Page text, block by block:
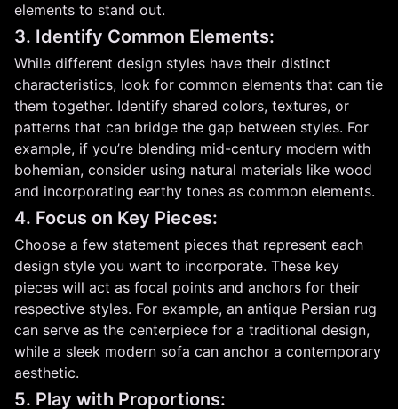
elements to stand out.
3. Identify Common Elements:
While different design styles have their distinct
characteristics, look for common elements that can tie
them together. Identify shared colors, textures, or
patterns that can bridge the gap between styles. For
example, if you’re blending mid-century modern with
bohemian, consider using natural materials like wood
and incorporating earthy tones as common elements.
4. Focus on Key Pieces:
Choose a few statement pieces that represent each
design style you want to incorporate. These key
pieces will act as focal points and anchors for their
respective styles. For example, an antique Persian rug
can serve as the centerpiece for a traditional design,
while a sleek modern sofa can anchor a contemporary
aesthetic.
5. Play with Proportions: